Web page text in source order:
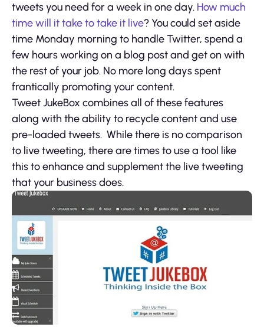
tweets you need for a week in one day. How much
time will it take to take it live? You could set aside
time Monday morning to handle Twitter, spend a
few hours working on a blog post and get on with
the rest of your job. No more long days spent
frantically promoting your content.
Tweet JukeBox combines all of these features
along with the ability to recycle content and use
pre-loaded tweets. While there is no comparison
to live tweeting, there are times to use a tool like
this to enhance and supplement the live tweeting
that your business does.